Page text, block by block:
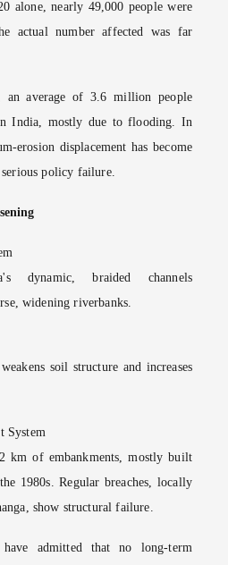
alone, nearly 49,000 people were
actual number affected was far
an average of 3.6 million people
India, mostly due to flooding. In
erosion displacement has become
policy failure.
dynamic, braided channels
widening riverbanks.
soil structure and increases
System
km of embankments, mostly built
1980s. Regular breaches, locally
show structural failure.
admitted that no long-term